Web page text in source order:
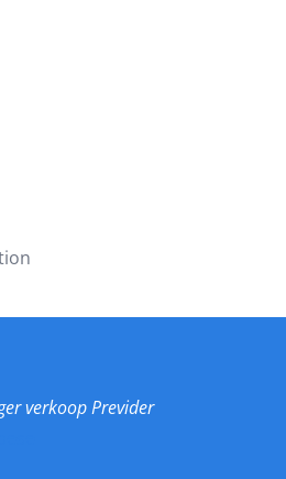
verkoop Previder